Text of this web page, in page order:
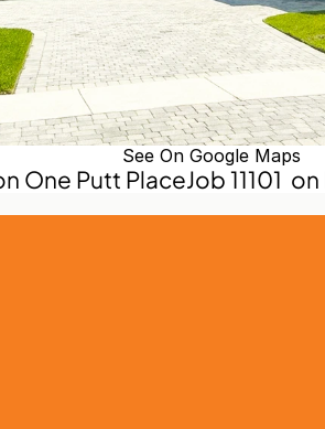
See On Google Maps
One Putt PlaceJob 11101